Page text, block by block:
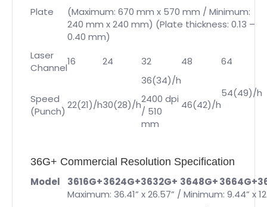
Plate
(Maximum: 670 mm x 570 mm / Minimum:
240 mm x 240 mm) (Plate thickness: 0.13 –
0.40 mm)
Laser
Channel
16 24 32 48 64
Speed
(Punch)
22(21)/h30(28)/h
36(34)/h
2400 dpi
/ 510
mm
46(42)/h
54(49)/h
36G+ Commercial Resolution Specification
Model 3616G+3624G+3632G+ 3648G+3664G+
Maximum: 36.41” x 26.57” / Minimum: 9.44” x